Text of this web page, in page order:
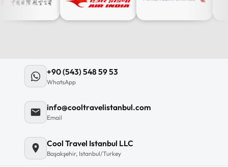
+90 (543) 548 59 53
WhatsApp
info@cooltravelistanbul.com
Email
Cool Travel Istanbul LLC
Başakşehir, Istanbul/Turkey